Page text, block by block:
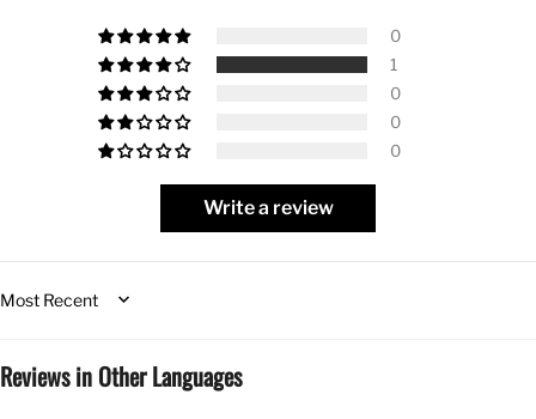
0
1
0
0
0
Write a review
Sort by
Reviews in Other Languages